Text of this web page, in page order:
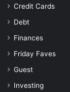
Credit Cards
Debt
Finances
Friday Faves
Guest
Investing